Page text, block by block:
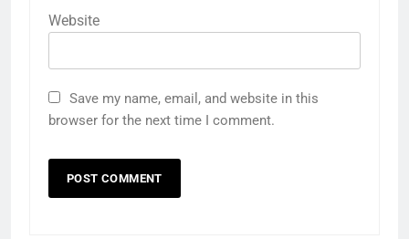
Website
Save my name, email, and website in this
browser for the next time I comment.